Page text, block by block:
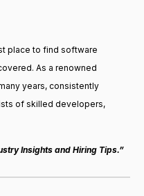
place to find software
As a renowned
years, consistently
of skilled developers,
Insights and Hiring Tips.”